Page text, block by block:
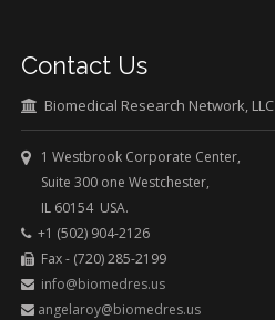
Contact Us
Biomedical Research Network, LLC
1 Westbrook Corporate Center,
Suite 300 one Westchester,
IL 60154 USA.
+1 (502) 904-2126
Fax - (720) 285-2199
info@biomedres.us
angelaroy@biomedres.us